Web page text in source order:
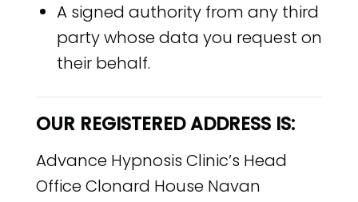
A signed authority from any third
party whose data you request on
their behalf.
OUR REGISTERED ADDRESS IS:
Advance Hypnosis Clinic’s Head
Office Clonard House Navan